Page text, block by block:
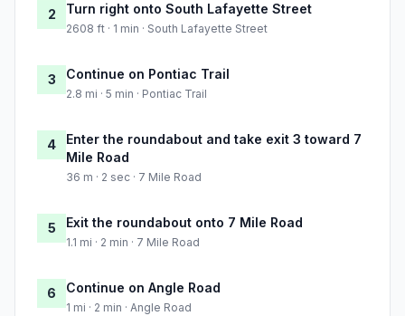
2 Turn right onto South Lafayette Street
2608 ft · 1 min · South Lafayette Street
3 Continue on Pontiac Trail
2.8 mi · 5 min · Pontiac Trail
4
Enter the roundabout and take exit 3 toward 7
Mile Road
36 m · 2 sec · 7 Mile Road
5 Exit the roundabout onto 7 Mile Road
1.1 mi · 2 min · 7 Mile Road
6 Continue on Angle Road
1 mi · 2 min · Angle Road